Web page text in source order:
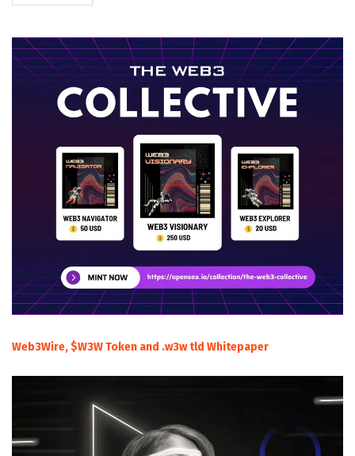
Web3Wire, $W3W Token and .w3w tld Whitepaper